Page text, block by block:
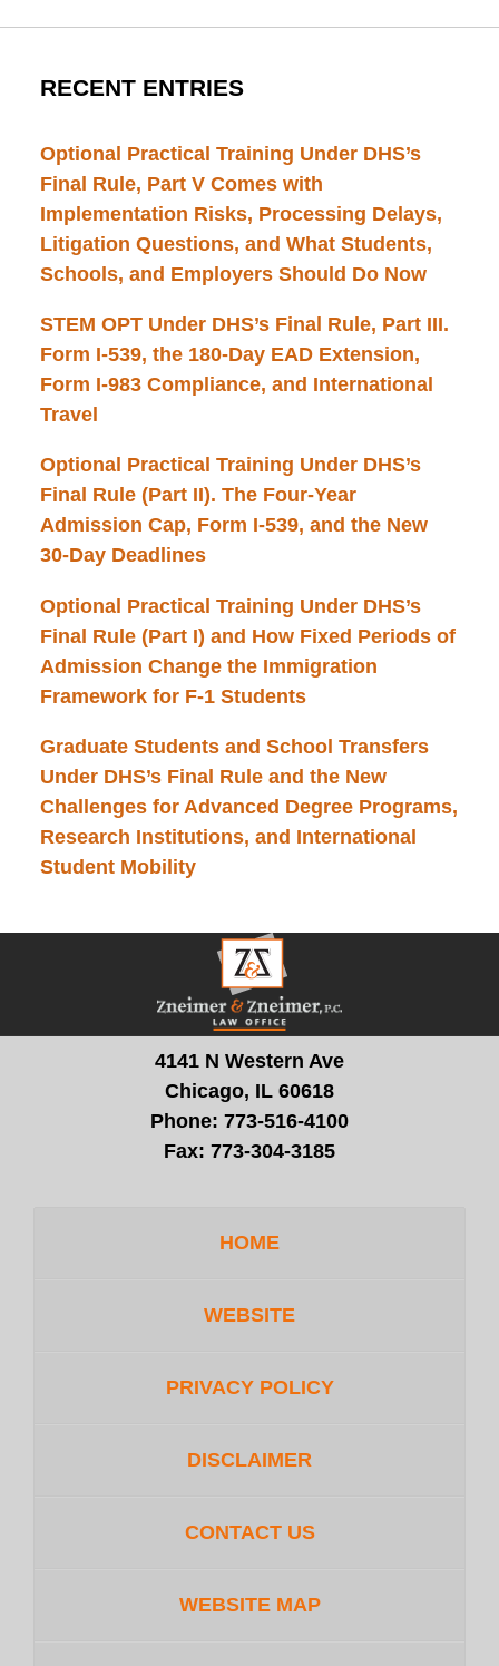
RECENT ENTRIES
Optional Practical Training Under DHS’s
Final Rule, Part V Comes with
Implementation Risks, Processing Delays,
Litigation Questions, and What Students,
Schools, and Employers Should Do Now
STEM OPT Under DHS’s Final Rule, Part III.
Form I-539, the 180-Day EAD Extension,
Form I-983 Compliance, and International
Travel
Optional Practical Training Under DHS’s
Final Rule (Part II). The Four-Year
Admission Cap, Form I-539, and the New
30-Day Deadlines
Optional Practical Training Under DHS’s
Final Rule (Part I) and How Fixed Periods of
Admission Change the Immigration
Framework for F-1 Students
Graduate Students and School Transfers
Under DHS’s Final Rule and the New
Challenges for Advanced Degree Programs,
Research Institutions, and International
Student Mobility
Contact
Information
4141 N Western Ave
Chicago, IL 60618
Phone: 773-516-4100
Fax: 773-304-3185
HOME
WEBSITE
PRIVACY POLICY
DISCLAIMER
CONTACT US
WEBSITE MAP